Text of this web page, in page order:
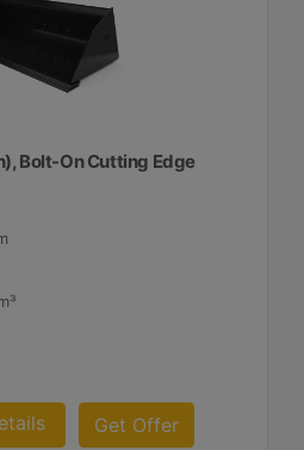
Bolt-On Cutting Edge
Get Offer